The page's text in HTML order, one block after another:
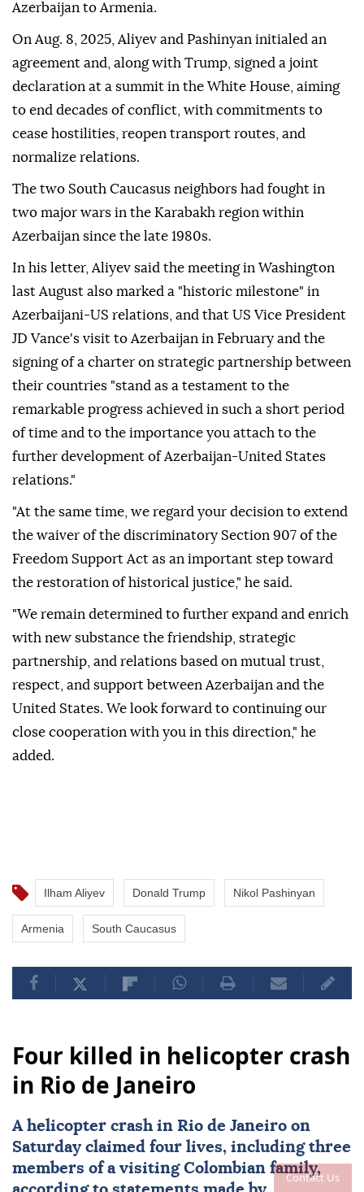
Contact Us
Azerbaijan to Armenia.
On Aug. 8, 2025, Aliyev and Pashinyan initialed an
agreement and, along with Trump, signed a joint
declaration at a summit in the White House, aiming
to end decades of conflict, with commitments to
cease hostilities, reopen transport routes, and
normalize relations.
The two South Caucasus neighbors had fought in
two major wars in the Karabakh region within
Azerbaijan since the late 1980s.
In his letter, Aliyev said the meeting in Washington
last August also marked a "historic milestone" in
Azerbaijani-US relations, and that US Vice President
JD Vance's visit to Azerbaijan in February and the
signing of a charter on strategic partnership between
their countries "stand as a testament to the
remarkable progress achieved in such a short period
of time and to the importance you attach to the
further development of Azerbaijan-United States
relations."
"At the same time, we regard your decision to extend
the waiver of the discriminatory Section 907 of the
Freedom Support Act as an important step toward
the restoration of historical justice," he said.
"We remain determined to further expand and enrich
with new substance the friendship, strategic
partnership, and relations based on mutual trust,
respect, and support between Azerbaijan and the
United States. We look forward to continuing our
close cooperation with you in this direction," he
added.
Ilham Aliyev Donald Trump Nikol Pashinyan
Armenia South Caucasus
Four killed in helicopter crash
in Rio de Janeiro
A helicopter crash in Rio de Janeiro on
Saturday claimed four lives, including three
members of a visiting Colombian family,